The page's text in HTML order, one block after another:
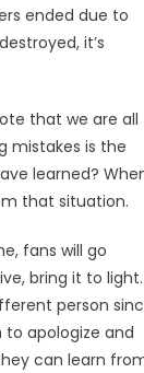
ended due to
it’s
that we are all
mistakes is the
learned?
that situation.
fans will go
bring it to light.
person
apologize and
can learn